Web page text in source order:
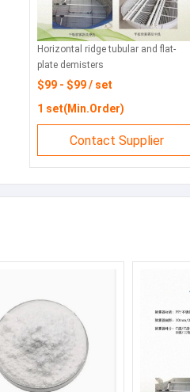
Horizontal ridge tubular and flat-
plate demisters
$99 - $99 / set
1 set(Min.Order)
Contact Supplier